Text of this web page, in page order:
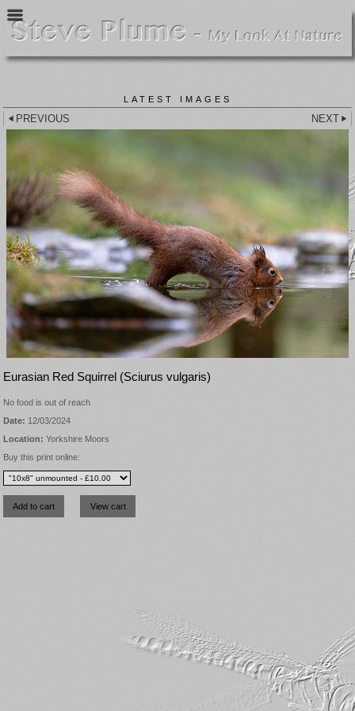
LATEST IMAGES
PREVIOUS NEXT
Eurasian Red Squirrel (Sciurus vulgaris)
No food is out of reach
Date: 12/03/2024
Location: Yorkshire Moors
Buy this print online: